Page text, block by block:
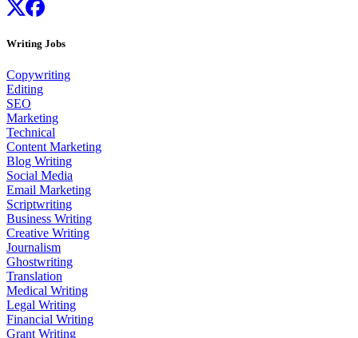
Writing Jobs
Copywriting
Editing
SEO
Marketing
Technical
Content Marketing
Blog Writing
Social Media
Email Marketing
Scriptwriting
Business Writing
Creative Writing
Journalism
Ghostwriting
Translation
Medical Writing
Legal Writing
Financial Writing
Grant Writing